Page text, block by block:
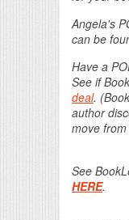
Angela's
can be
Have a
See if
deal.
author
move
See
HERE.